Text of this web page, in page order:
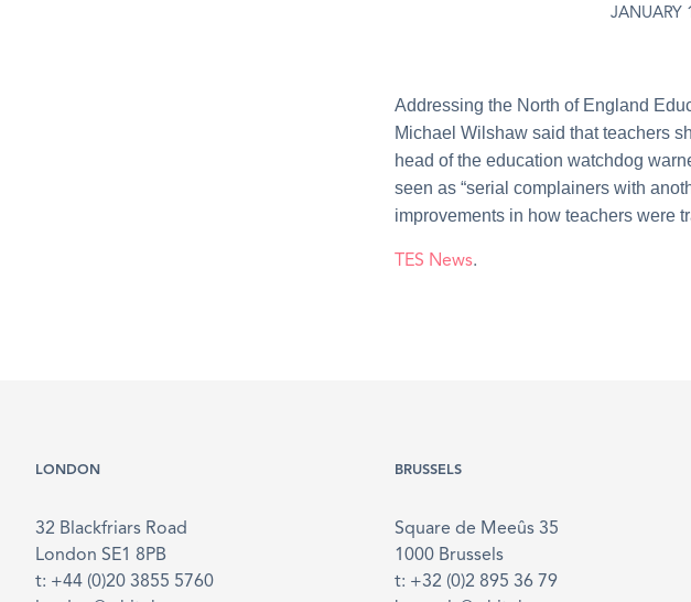
JANUARY
Addressing the North of England
Michael Wilshaw said that teachers
head of the education watchdog
seen as “serial complainers with
improvements in how teachers were
TES News.
LONDON
32 Blackfriars Road
London SE1 8PB
t: +44 (0)20 3855 5760
BRUSSELS
Square de Meeûs 35
1000 Brussels
t: +32 (0)2 895 36 79